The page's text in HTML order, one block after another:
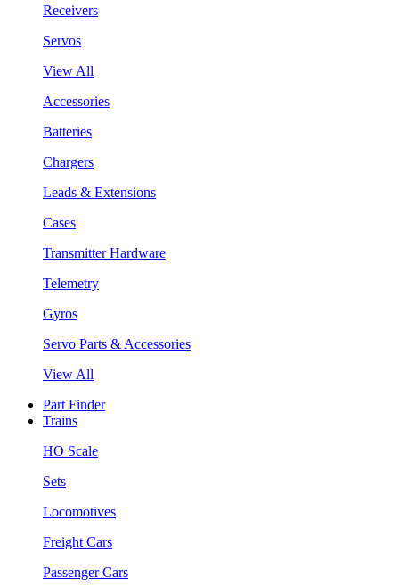
Receivers
Servos
View All
Accessories
Batteries
Chargers
Leads & Extensions
Cases
Transmitter Hardware
Telemetry
Gyros
Servo Parts & Accessories
View All
Part Finder
Trains
HO Scale
Sets
Locomotives
Freight Cars
Passenger Cars